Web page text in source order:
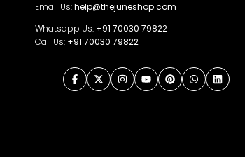
Email Us:help@thejuneshop.com
Whatsapp Us: +91 70030 79822
Call Us: +91 70030 79822
Facebook
TwitterInstagramYouTubePinterestWhatsAppLinkedIn